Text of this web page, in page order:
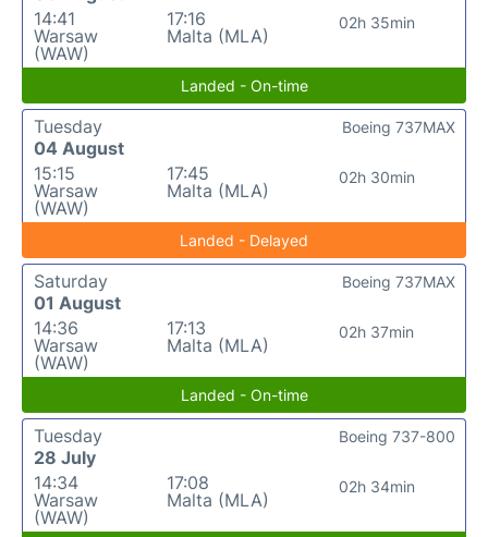
14:41
Warsaw
(WAW)
17:16
Malta (MLA)
02h 35min
Landed - On-time
Tuesday
04 August
15:15
Warsaw
(WAW)
17:45
Malta (MLA)
02h 30min
Boeing 737MAX
Landed - Delayed
Saturday
01 August
14:36
Warsaw
(WAW)
17:13
Malta (MLA)
02h 37min
Boeing 737MAX
Landed - On-time
Tuesday
28 July
14:34
Warsaw
(WAW)
17:08
Malta (MLA)
02h 34min
Boeing 737-800